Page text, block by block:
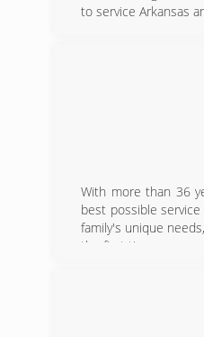
to service Arkansas
With more than 36
best possible
family's unique
the first time.